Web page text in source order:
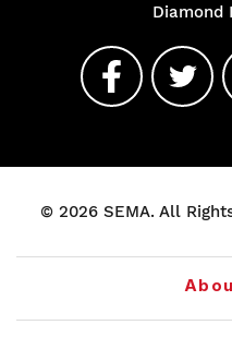
Diamond
© 2026 SEMA. All